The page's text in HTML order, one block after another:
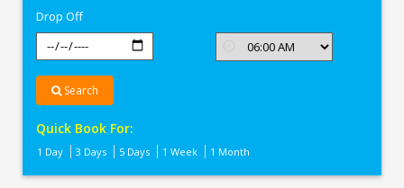
Drop Off
Search
Quick Book For:
1 Day 3 Days 5 Days 1 Week 1 Month